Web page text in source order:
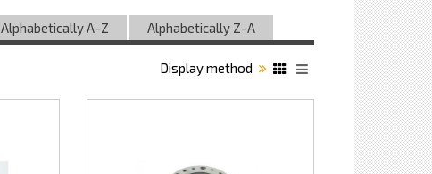
Alphabetically A-Z Alphabetically Z-A
Display method